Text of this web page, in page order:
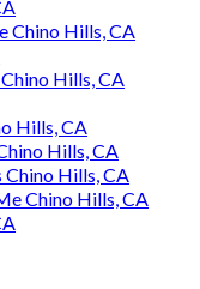
Chino Hills, CA
Hills, CA
Hills, CA
Hills, CA
Hills, CA
Chino Hills, CA